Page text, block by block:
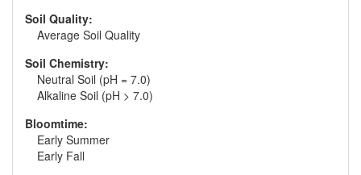
Soil Quality:
Average Soil Quality
Soil Chemistry:
Neutral Soil (pH = 7.0)
Alkaline Soil (pH > 7.0)
Bloomtime:
Early Summer
Early Fall